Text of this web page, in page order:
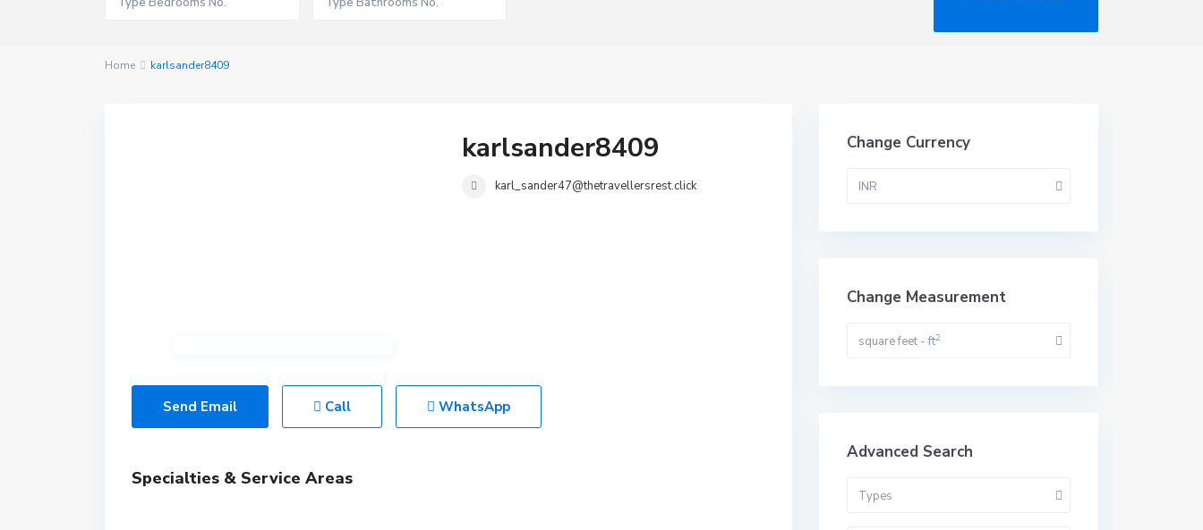
Home karlsander8409
karlsander8409
karl_sander47@thetravellersrest.click
Send Email Call WhatsApp
Specialties & Service Areas
Change Currency
INR
Change Measurement
square feet - ft2
Advanced Search
Types